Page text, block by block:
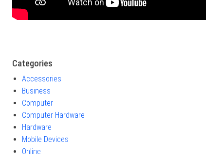
Categories
Accessories
Business
Computer
Computer Hardware
Hardware
Mobile Devices
Online